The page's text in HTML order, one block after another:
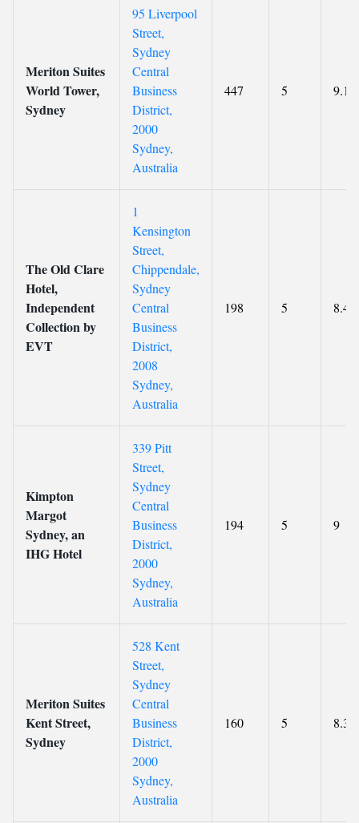
Meriton Suites
World Tower,
Sydney
95 Liverpool
Street,
Sydney
Central
Business
District,
2000
Sydney,
Australia
447 5 9.1
The Old Clare
Hotel,
Independent
Collection by
EVT
1
Kensington
Street,
Chippendale,
Sydney
Central
Business
District,
2008
Sydney,
Australia
198 5 8.4
Kimpton
Margot
Sydney, an
IHG Hotel
339 Pitt
Street,
Sydney
Central
Business
District,
2000
Sydney,
Australia
194 5 9
Meriton Suites
Kent Street,
Sydney
528 Kent
Street,
Sydney
Central
Business
District,
2000
Sydney,
Australia
160 5 8.3